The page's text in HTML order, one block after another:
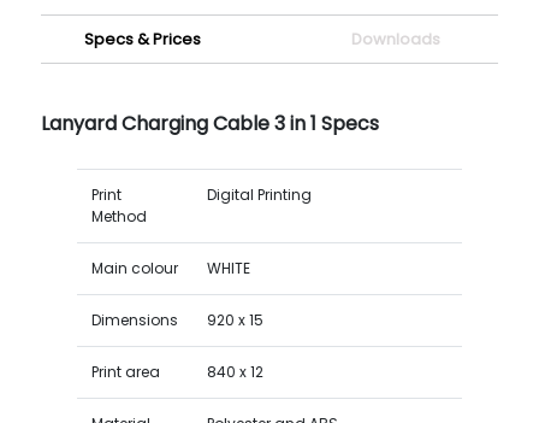
Specs & Prices Downloads
Lanyard Charging Cable 3 in 1 Specs
Print
Method
Digital Printing
Main colour WHITE
Dimensions 920 x 15
Print area 840 x 12